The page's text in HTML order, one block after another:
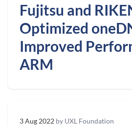
Fujitsu and
Optimized
Improved
ARM
3 Aug 2022 by UXL Foundation